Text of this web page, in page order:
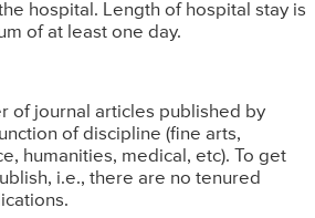
hospital. Length of hospital stay is
of at least one day.
of journal articles published by
of discipline (fine arts,
humanities, medical, etc). To get
i.e., there are no tenured